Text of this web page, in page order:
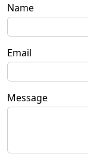
Name
Email
Message